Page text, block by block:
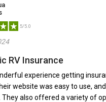
5/5.0
RV Insurance
experience getting
website was easy to use,
They also offered a variety of